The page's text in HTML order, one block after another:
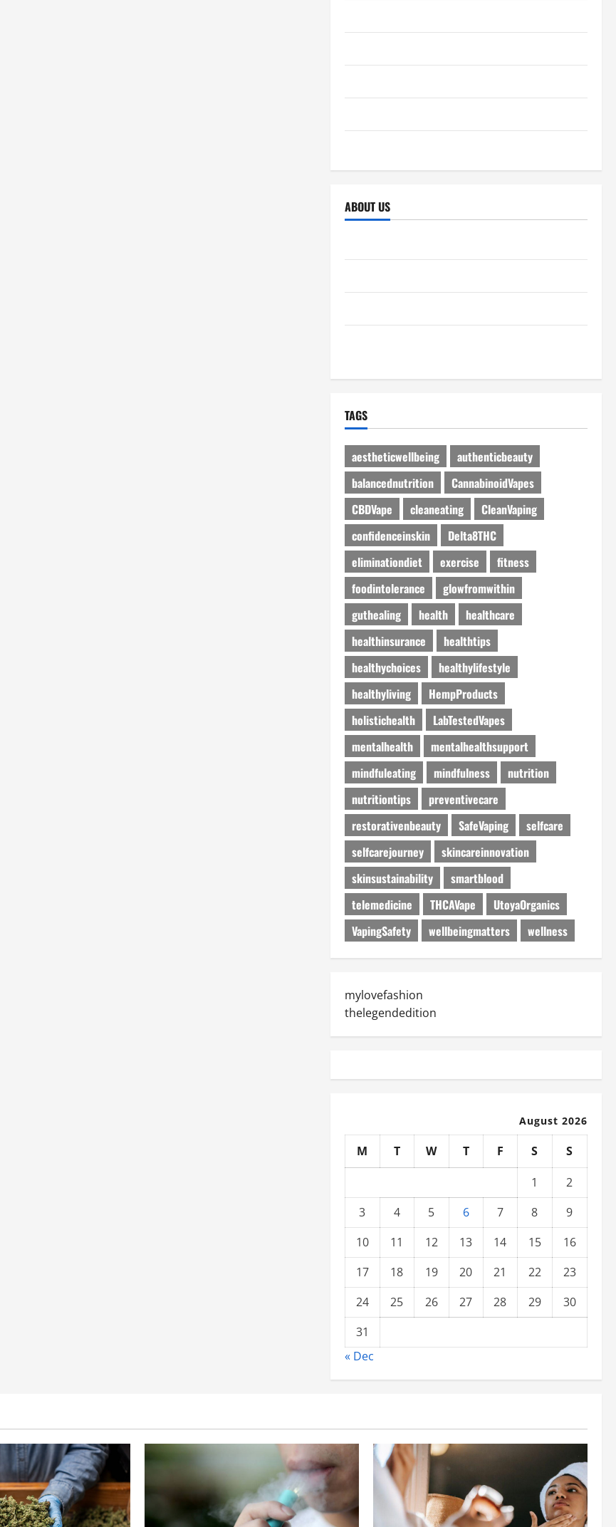
ABOUT US
TAGS
aestheticwellbeing
authenticbeauty
balancednutrition
CannabinoidVapes
CBDVape
cleaneating
CleanVaping
confidenceinskin
Delta8THC
eliminationdiet
exercise
fitness
foodintolerance
glowfromwithin
guthealing
health
healthcare
healthinsurance
healthtips
healthychoices
healthylifestyle
healthyliving
HempProducts
holistichealth
LabTestedVapes
mentalhealth
mentalhealthsupport
mindfuleating
mindfulness
nutrition
nutritiontips
preventivecare
restorativenbeauty
SafeVaping
selfcare
selfcarejourney
skincareinnovation
skinsustainability
smartblood
telemedicine
THCAVape
UtoyaOrganics
VapingSafety
wellbeingmatters wellness
mylovefashion
thelegendedition
August 2026
M T W T F S
S
1
2
3
4 5 6 7 8
9
10
11 12 13 14 15
16
17
18 19 20 21 22
23
24
25 26 27 28 29
30
31
« Dec